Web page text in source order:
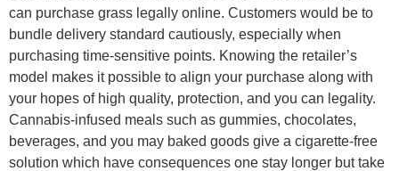
can purchase grass legally online. Customers would be to
bundle delivery standard cautiously, especially when
purchasing time-sensitive points. Knowing the retailer’s
model makes it possible to align your purchase along with
your hopes of high quality, protection, and you can legality.
Cannabis-infused meals such as gummies, chocolates,
beverages, and you may baked goods give a cigarette-free
solution which have consequences one stay longer but take